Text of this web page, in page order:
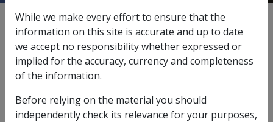
External
In this part
While we make every effort to ensure that the
information on this site is accurate and up to date
we accept no responsibility whether expressed or
implied for the accuracy, currency and completeness
of the information.
Before relying on the material you should
independently check its relevance for your purposes,